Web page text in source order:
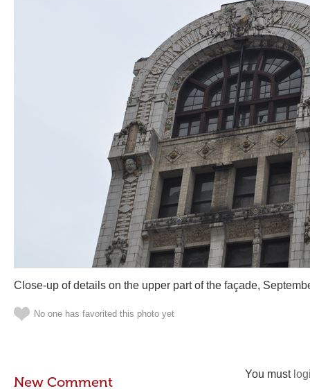
Close-up of details on the upper part of the façade,
No one has favorited this photo yet
You must
New Comment